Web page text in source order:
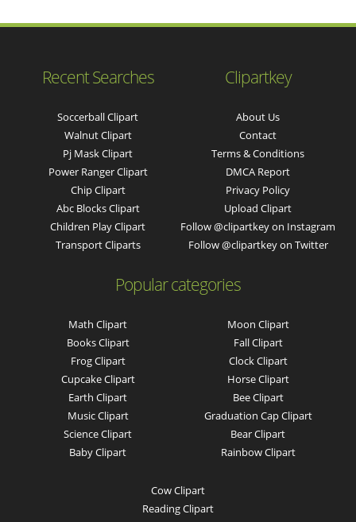
Recent Searches
Soccerball Clipart
Walnut Clipart
Pj Mask Clipart
Power Ranger Clipart
Chip Clipart
Abc Blocks Clipart
Children Play Clipart
Transport Cliparts
Clipartkey
About Us
Contact
Terms & Conditions
DMCA Report
Privacy Policy
Upload Clipart
Follow @clipartkey on Instagram
Follow @clipartkey on Twitter
Popular categories
Math Clipart
Books Clipart
Frog Clipart
Cupcake Clipart
Earth Clipart
Music Clipart
Science Clipart
Baby Clipart
Moon Clipart
Fall Clipart
Clock Clipart
Horse Clipart
Bee Clipart
Graduation Cap Clipart
Bear Clipart
Rainbow Clipart
Cow Clipart
Reading Clipart